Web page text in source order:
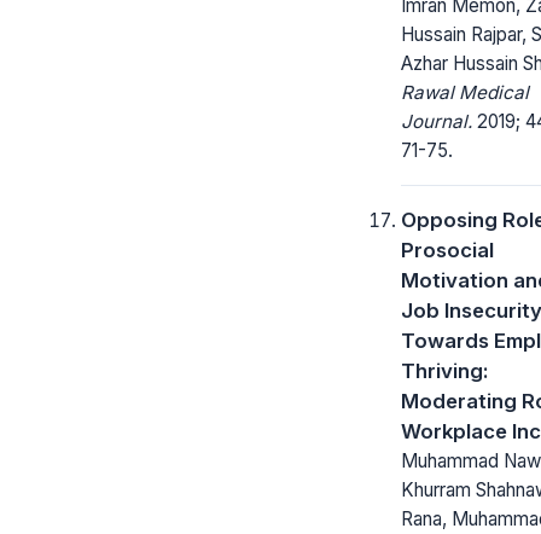
Imran Memon,
Hussain Rajpar,
Azhar Hussain
Rawal Medical
Journal. 2019;
71-75.
Opposing
Prosocial
Motivation
Job Insecurity
Towards
Thriving:
Moderating
Workplace
Muhammad
Khurram
Rana,